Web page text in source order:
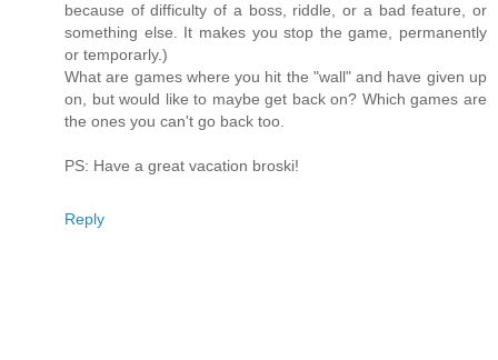
because of difficulty of a boss, riddle, or a bad feature, or
something else. It makes you stop the game, permanently
or temporarly.)
What are games where you hit the "wall" and have given up
on, but would like to maybe get back on? Which games are
the ones you can't go back too.
PS: Have a great vacation broski!
Reply